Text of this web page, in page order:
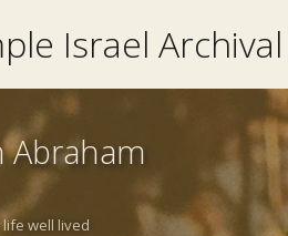
Israel
Abraham
life well lived